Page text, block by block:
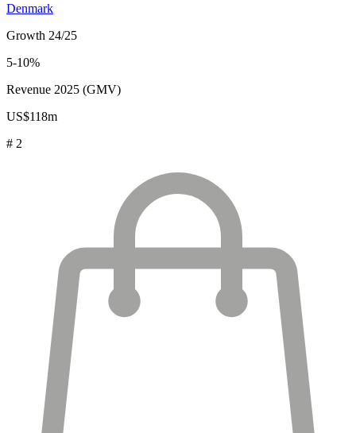
Denmark
Growth 24/25
5-10%
Revenue 2025 (GMV)
US$118m
# 2